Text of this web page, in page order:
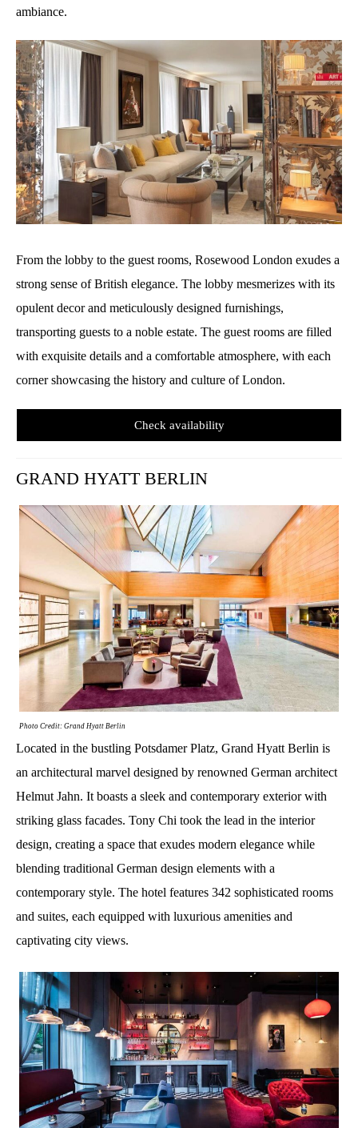
ambiance.
From the lobby to the guest rooms, Rosewood London exudes a
strong sense of British elegance. The lobby mesmerizes with its
opulent decor and meticulously designed furnishings,
transporting guests to a noble estate. The guest rooms are filled
with exquisite details and a comfortable atmosphere, with each
corner showcasing the history and culture of London.
Check availability
GRAND HYATT BERLIN
Photo Credit: Grand Hyatt Berlin
Located in the bustling Potsdamer Platz, Grand Hyatt Berlin is
an architectural marvel designed by renowned German architect
Helmut Jahn. It boasts a sleek and contemporary exterior with
striking glass facades. Tony Chi took the lead in the interior
design, creating a space that exudes modern elegance while
blending traditional German design elements with a
contemporary style. The hotel features 342 sophisticated rooms
and suites, each equipped with luxurious amenities and
captivating city views.